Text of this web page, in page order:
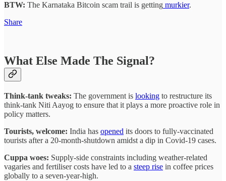
BTW: The Karnataka Bitcoin scam trail is getting murkier.
Share
What Else Made The Signal?
Think-tank tweaks: The government is looking to restructure its
think-tank Niti Aayog to ensure that it plays a more proactive role in
policy matters.
Tourists, welcome: India has opened its doors to fully-vaccinated
tourists after a 20-month-shutdown amidst a dip in Covid-19 cases.
Cuppa woes: Supply-side constraints including weather-related
vagaries and fertiliser costs have led to a steep rise in coffee prices
globally to a seven-year-high.